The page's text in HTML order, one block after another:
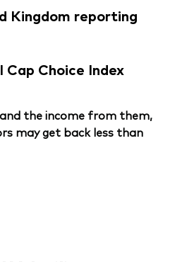
Kingdom reporting
Cap Choice Index
the income from them,
may get back less than